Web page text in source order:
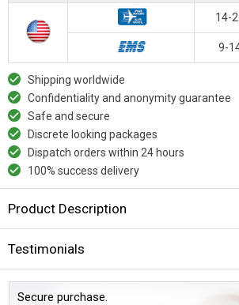
14-
9-
Shipping worldwide
Confidentiality and anonymity guarantee
Safe and secure
Discrete looking packages
Dispatch orders within 24 hours
100% success delivery
Product Description
Testimonials
Secure purchase.